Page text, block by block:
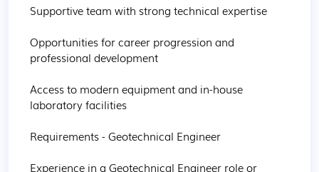
Supportive team with strong technical expertise
Opportunities for career progression and
professional development
Access to modern equipment and in-house
laboratory facilities
Requirements - Geotechnical Engineer
Experience in a Geotechnical Engineer role or